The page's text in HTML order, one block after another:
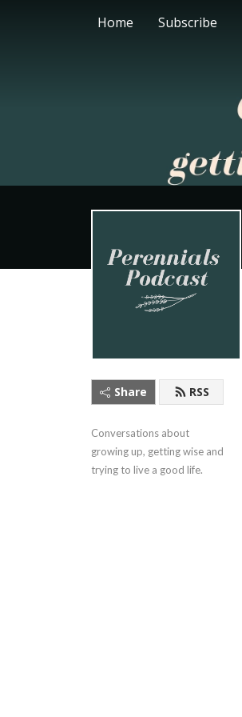
Home Subscribe
Share RSS
Conversations about
growing up, getting wise and
trying to live a good life.